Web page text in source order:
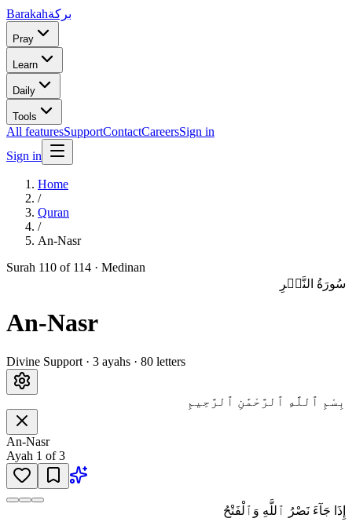
Barakahبركة
Pray
Learn
Daily
Tools
All featuresSupportContactCareersSign in
Sign in
Home
/
Quran
/
An-Nasr
Surah 110 of 114 · Medinan
سُورَةُ النَّصۡرِ
An-Nasr
Divine Support · 3 ayahs · 80 letters
بِسْمِ ٱللَّهِ ٱلرَّحْمَٰنِ ٱلرَّحِيمِ
An-Nasr
Ayah 1 of3
إِذَا جَآءَ نَصْرُ ٱللَّهِ وَٱلْفَتْحُ